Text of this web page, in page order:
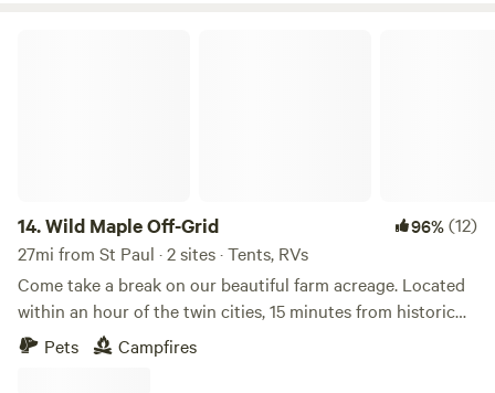
14.Wild Maple Off-Grid 96%(12)
27mi from St Paul · 2 sites · Tents, RVs
Come take a break on our beautiful farm acreage. Located
within an hour of the twin cities, 15 minutes from historic
downtown Hudson and the St. Croix River, 10 minutes from
the famous Willow River Waterfalls and in the heart of rural,
Pets Campfires